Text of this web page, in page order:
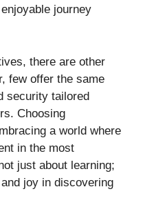
journey
there are other
few offer the same
security tailored
Choosing
a world where
in the most
just about learning;
joy in discovering